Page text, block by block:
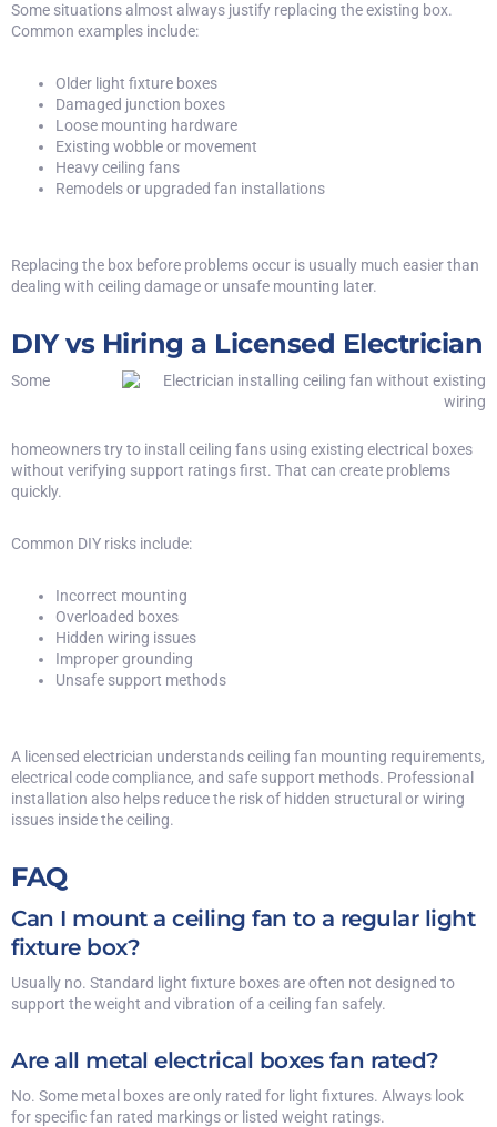
Some situations almost always justify replacing the existing box.
Common examples include:
Older light fixture boxes
Damaged junction boxes
Loose mounting hardware
Existing wobble or movement
Heavy ceiling fans
Remodels or upgraded fan installations
Replacing the box before problems occur is usually much easier than
dealing with ceiling damage or unsafe mounting later.
DIY vs Hiring a Licensed Electrician
Some
homeowners try to install ceiling fans using existing electrical boxes
without verifying support ratings first. That can create problems
quickly.
Common DIY risks include:
Incorrect mounting
Overloaded boxes
Hidden wiring issues
Improper grounding
Unsafe support methods
A licensed electrician understands ceiling fan mounting requirements,
electrical code compliance, and safe support methods. Professional
installation also helps reduce the risk of hidden structural or wiring
issues inside the ceiling.
FAQ
Can I mount a ceiling fan to a regular light
fixture box?
Usually no. Standard light fixture boxes are often not designed to
support the weight and vibration of a ceiling fan safely.
Are all metal electrical boxes fan rated?
No. Some metal boxes are only rated for light fixtures. Always look
for specific fan rated markings or listed weight ratings.